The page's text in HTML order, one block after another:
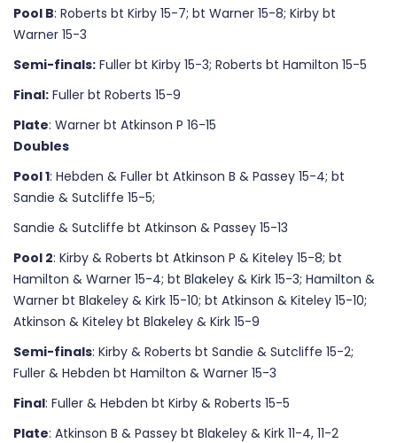
Pool B: Roberts bt Kirby 15-7; bt Warner 15-8; Kirby bt
Warner 15-3
Semi-finals: Fuller bt Kirby 15-3; Roberts bt Hamilton 15-5
Final: Fuller bt Roberts 15-9
Plate: Warner bt Atkinson P 16-15
Doubles
Pool 1: Hebden & Fuller bt Atkinson B & Passey 15-4; bt
Sandie & Sutcliffe 15-5;
Sandie & Sutcliffe bt Atkinson & Passey 15-13
Pool 2: Kirby & Roberts bt Atkinson P & Kiteley 15-8; bt
Hamilton & Warner 15-4; bt Blakeley & Kirk 15-3; Hamilton &
Warner bt Blakeley & Kirk 15-10; bt Atkinson & Kiteley 15-10;
Atkinson & Kiteley bt Blakeley & Kirk 15-9
Semi-finals: Kirby & Roberts bt Sandie & Sutcliffe 15-2;
Fuller & Hebden bt Hamilton & Warner 15-3
Final: Fuller & Hebden bt Kirby & Roberts 15-5
Plate: Atkinson B & Passey bt Blakeley & Kirk 11-4, 11-2